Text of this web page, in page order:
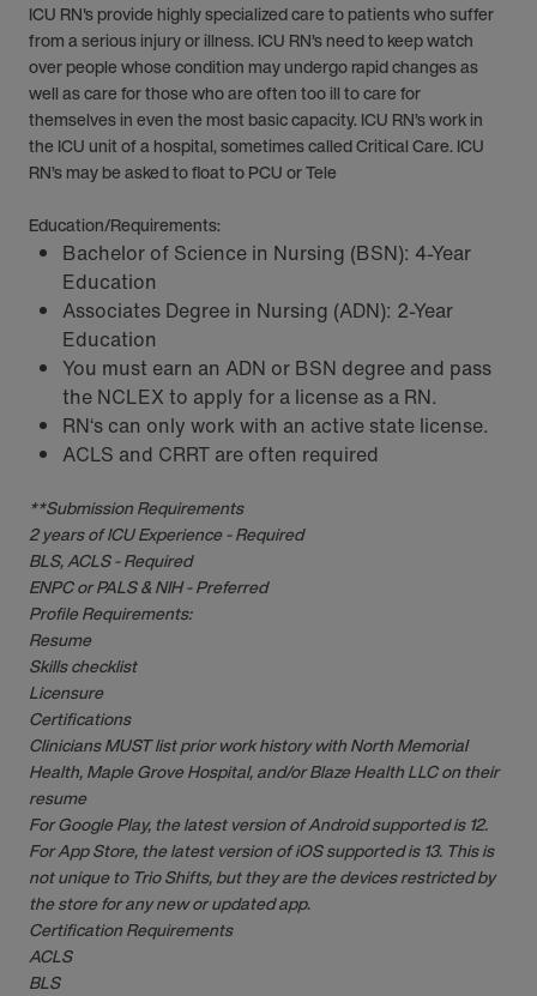
ICU RN's provide highly specialized care to patients who suffer
from a serious injury or illness. ICU RN’s need to keep watch
over people whose condition may undergo rapid changes as
well as care for those who are often too ill to care for
themselves in even the most basic capacity. ICU RN’s work in
the ICU unit of a hospital, sometimes called Critical Care. ICU
RN’s may be asked to float to PCU or Tele
Education/Requirements:
Bachelor of Science in Nursing (BSN): 4-Year
Education
Associates Degree in Nursing (ADN): 2-Year
Education
You must earn an ADN or BSN degree and pass
the NCLEX to apply for a license as a RN.
RN‘s can only work with an active state license.
ACLS and CRRT are often required
**Submission Requirements
2 years of ICU Experience - Required
BLS, ACLS - Required
ENPC or PALS & NIH - Preferred
Profile Requirements:
Resume
Skills checklist
Licensure
Certifications
Clinicians MUST list prior work history with North Memorial
Health, Maple Grove Hospital, and/or Blaze Health LLC on their
resume
For Google Play, the latest version of Android supported is 12.
For App Store, the latest version of iOS supported is 13. This is
not unique to Trio Shifts, but they are the devices restricted by
the store for any new or updated app.
Certification Requirements
ACLS
BLS